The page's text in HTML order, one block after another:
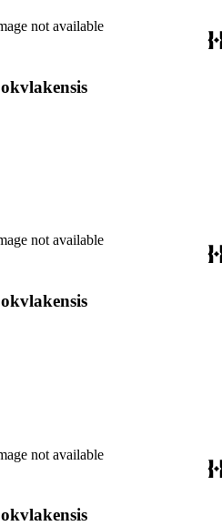
not available
not available
not available